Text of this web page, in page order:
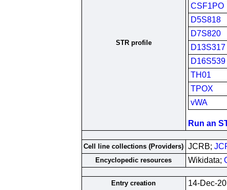
STR profile
CSF1PO
D5S818
D7S820
D13S317
D16S539
TH01
TPOX
vWA
Run an
Cell line collections (Providers) JCRB;
Encyclopedic resources Wikidata;
Entry creation
14-Dec-